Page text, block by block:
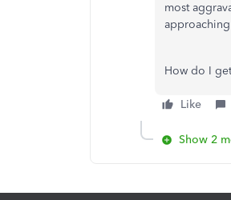
most
How do I
Like
Show 2